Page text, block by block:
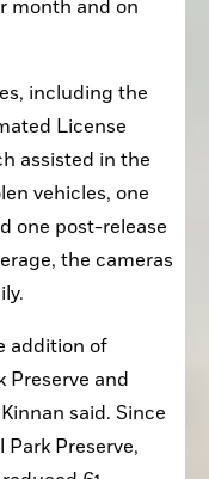
License
assisted in the
vehicles, one
one post-release
the cameras
and
said. Since
Preserve,
61